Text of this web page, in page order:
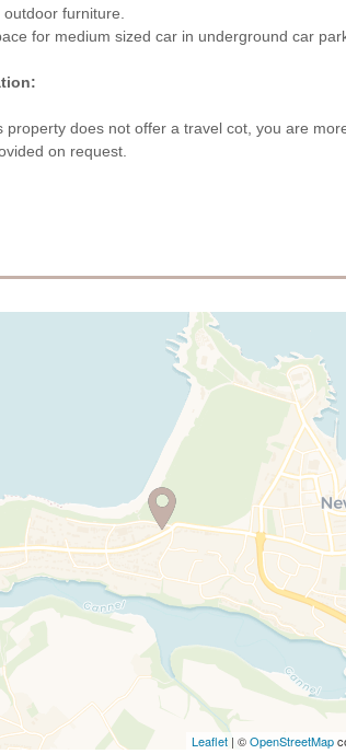
furniture.
for medium sized car in underground car
property does not offer a travel cot, you are
on request.
Leaflet | ©OpenStreetMap